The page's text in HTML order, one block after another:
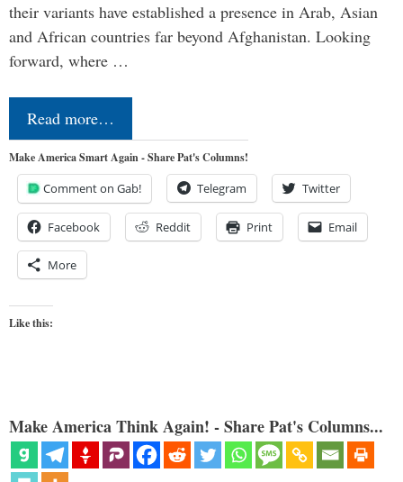
their variants have established a presence in Arab, Asian
and African countries far beyond Afghanistan. Looking
forward, where …
Read more…
Make America Smart Again - Share Pat's Columns!
Comment on Gab! Telegram Twitter
Facebook Reddit Print Email
More
Like this:
Make America Think Again! - Share Pat's Columns...